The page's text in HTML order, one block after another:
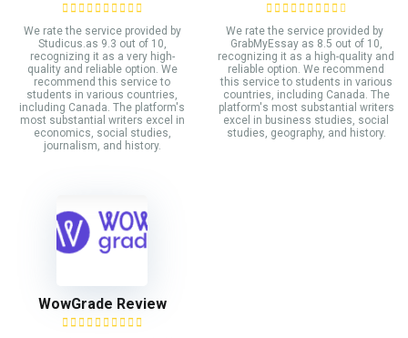
We rate the service provided by
Studicus.as 9.3 out of 10,
recognizing it as a very high-
quality and reliable option. We
recommend this service to
students in various countries,
including Canada. The platform's
most substantial writers excel in
economics, social studies,
journalism, and history.
We rate the service provided by
GrabMyEssay as 8.5 out of 10,
recognizing it as a high-quality and
reliable option. We recommend
this service to students in various
countries, including Canada. The
platform's most substantial writers
excel in business studies, social
studies, geography, and history.
WowGrade Review